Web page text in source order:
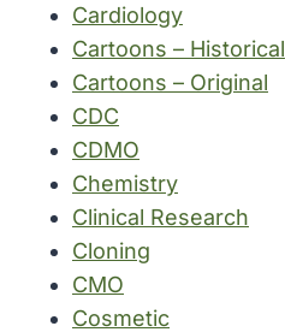
Cardiology
Cartoons – Historical
Cartoons – Original
CDC
CDMO
Chemistry
Clinical Research
Cloning
CMO
Cosmetic